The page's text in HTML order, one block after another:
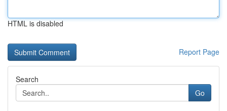
HTML is disabled
Report Page
Search
Go